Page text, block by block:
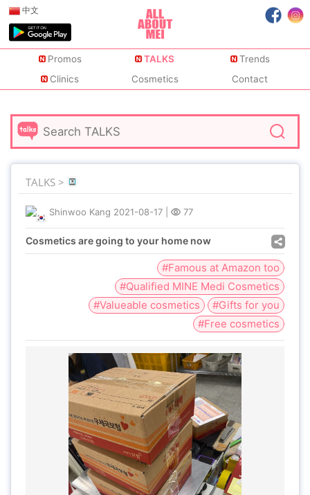
中文
Promos TALKS
Trends
Clinics
Cosmetics Contact
TALKS >
Shinwoo Kang 2021-08-17 77
Cosmetics are going to your home now
#Famous at Amazon too
#Qualified MINE Medi Cosmetics
#Valueable cosmetics
#Gifts for you
#Free cosmetics